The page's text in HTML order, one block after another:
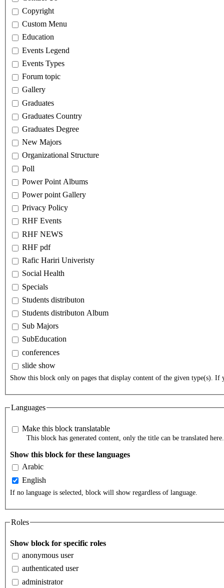
Copyright
Custom Menu
Education
Events Legend
Events Types
Forum topic
Gallery
Graduates
Graduates Country
Graduates Degree
New Majors
Organizational Structure
Poll
Power Point Albums
Power point Gallery
Privacy Policy
RHF Events
RHF NEWS
RHF pdf
Rafic Hariri Univeristy
Social Health
Specials
Students distributon
Students distributon Album
Sub Majors
SubEducation
conferences
slide show
Show this block only on pages that display content of the given type(s).
Languages
Make this block translatable
This block has generated content, only the title can be translated here.
Show this block for these languages
Arabic
English
If no language is selected, block will show regardless of language.
Roles
Show block for specific roles
anonymous user
authenticated user
administrator